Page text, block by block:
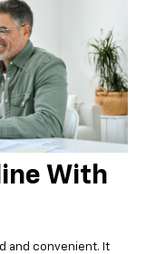
With
and convenient. It